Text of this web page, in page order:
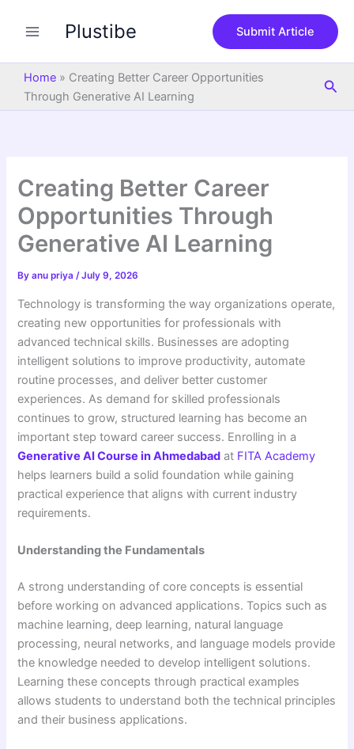
Plustibe Submit Article
Home » Creating Better Career Opportunities
Through Generative AI Learning
Creating Better Career
Opportunities Through
Generative AI Learning
Byanu priya/July 9, 2026
Technology is transforming the way organizations operate,
creating new opportunities for professionals with
advanced technical skills. Businesses are adopting
intelligent solutions to improve productivity, automate
routine processes, and deliver better customer
experiences. As demand for skilled professionals
continues to grow, structured learning has become an
important step toward career success. Enrolling in a
Generative AI Course in Ahmedabad at FITA Academy
helps learners build a solid foundation while gaining
practical experience that aligns with current industry
requirements.
Understanding the Fundamentals
A strong understanding of core concepts is essential
before working on advanced applications. Topics such as
machine learning, deep learning, natural language
processing, neural networks, and language models provide
the knowledge needed to develop intelligent solutions.
Learning these concepts through practical examples
allows students to understand both the technical principles
and their business applications.